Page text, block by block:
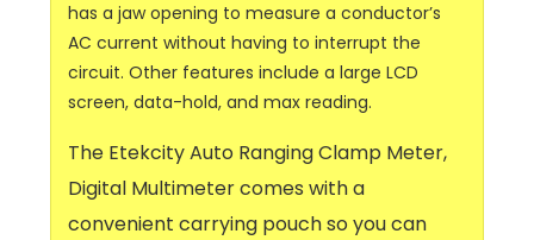
has a jaw opening to measure a conductor’s
AC current without having to interrupt the
circuit. Other features include a large LCD
screen, data-hold, and max reading.
The Etekcity Auto Ranging Clamp Meter,
Digital Multimeter comes with a
convenient carrying pouch so you can